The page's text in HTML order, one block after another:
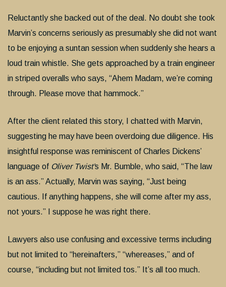
Reluctantly she backed out of the deal. No doubt she took
Marvin’s concerns seriously as presumably she did not want
to be enjoying a suntan session when suddenly she hears a
loud train whistle. She gets approached by a train engineer
in striped overalls who says, “Ahem Madam, we’re coming
through. Please move that hammock.”
After the client related this story, I chatted with Marvin,
suggesting he may have been overdoing due diligence. His
insightful response was reminiscent of Charles Dickens’
language of Oliver Twist’s Mr. Bumble, who said, “The law
is an ass.” Actually, Marvin was saying, “Just being
cautious. If anything happens, she will come after my ass,
not yours.” I suppose he was right there.
Lawyers also use confusing and excessive terms including
but not limited to “hereinafters,” “whereases,” and of
course, “including but not limited tos.” It’s all too much.